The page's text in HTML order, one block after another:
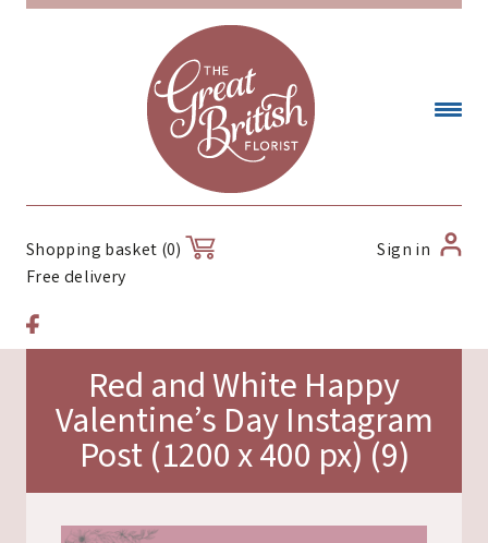
Shopping basket (0)
Free delivery
Sign in
Red and White Happy
Valentine’s Day Instagram
Post (1200 x 400 px) (9)